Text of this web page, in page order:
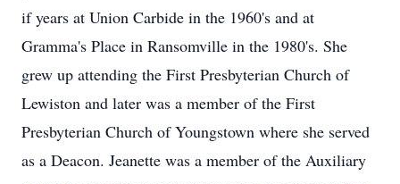
if years at Union Carbide in the 1960's and at
Gramma's Place in Ransomville in the 1980's. She
grew up attending the First Presbyterian Church of
Lewiston and later was a member of the First
Presbyterian Church of Youngstown where she served
as a Deacon. Jeanette was a member of the Auxiliary